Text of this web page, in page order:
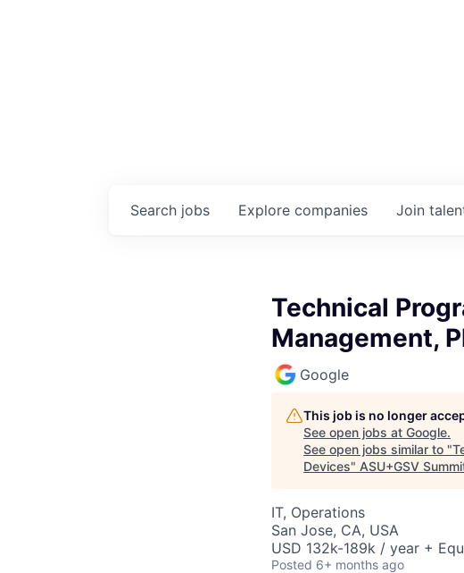
Search jobs Explore companies Join
Technical
Management,
Google
This job is no longer
See open jobs at Google.
See open jobs similar to "
Devices" ASU+GSV
IT, Operations
San Jose, CA, USA
USD 132k-189k / year +
Posted 6+ months ago